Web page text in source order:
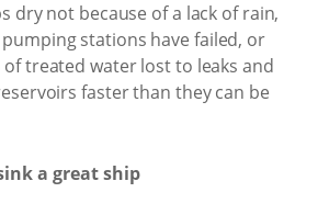
dry not because of a lack of rain,
stations have failed, or
of treated water lost to leaks and
faster than they can be
a great ship